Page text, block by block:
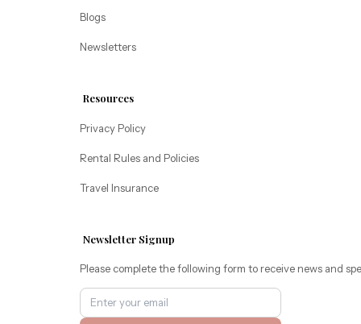
Blogs
Newsletters
Resources
Privacy Policy
Rental Rules and Policies
Travel Insurance
Newsletter Signup
Please complete the following form to receive news and